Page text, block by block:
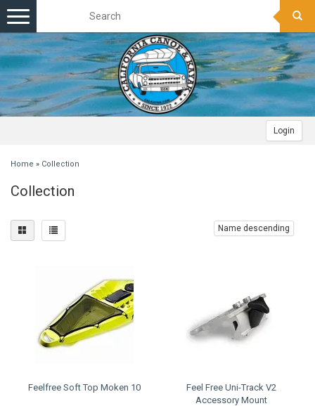
Login
Toggle
navigation
Home » Collection
Collection
Name descending
Feelfree Soft Top Moken 10
Feel Free Uni-Track V2
Accessory Mount